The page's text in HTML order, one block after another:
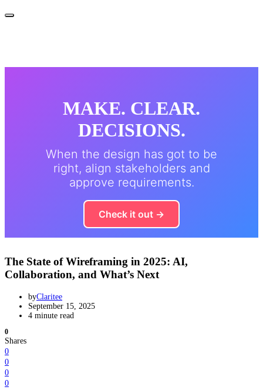
MAKE. CLEAR.
DECISIONS.
When the design has got to be
right, align stakeholders and
approve requirements.
Check it out →
The State of Wireframing in 2025: AI,
Collaboration, and What’s Next
byClaritee
September 15, 2025
4 minute read
0
Shares
0
0
0
0